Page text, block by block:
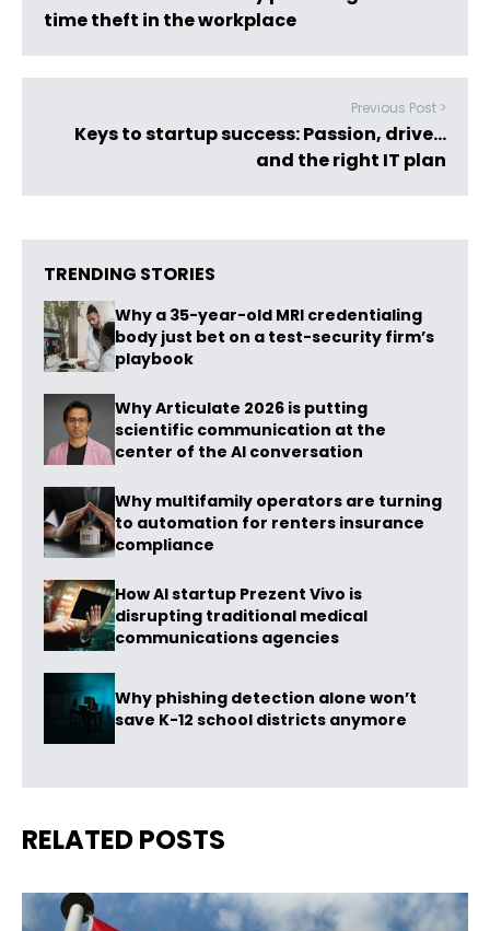
time theft in the workplace
Previous Post >
Keys to startup success: Passion, drive…
and the right IT plan
TRENDING STORIES
Why a 35-year-old MRI credentialing
body just bet on a test-security firm’s
playbook
Why Articulate 2026 is putting
scientific communication at the
center of the AI conversation
Why multifamily operators are turning
to automation for renters insurance
compliance
How AI startup Prezent Vivo is
disrupting traditional medical
communications agencies
Why phishing detection alone won’t
save K-12 school districts anymore
RELATED POSTS